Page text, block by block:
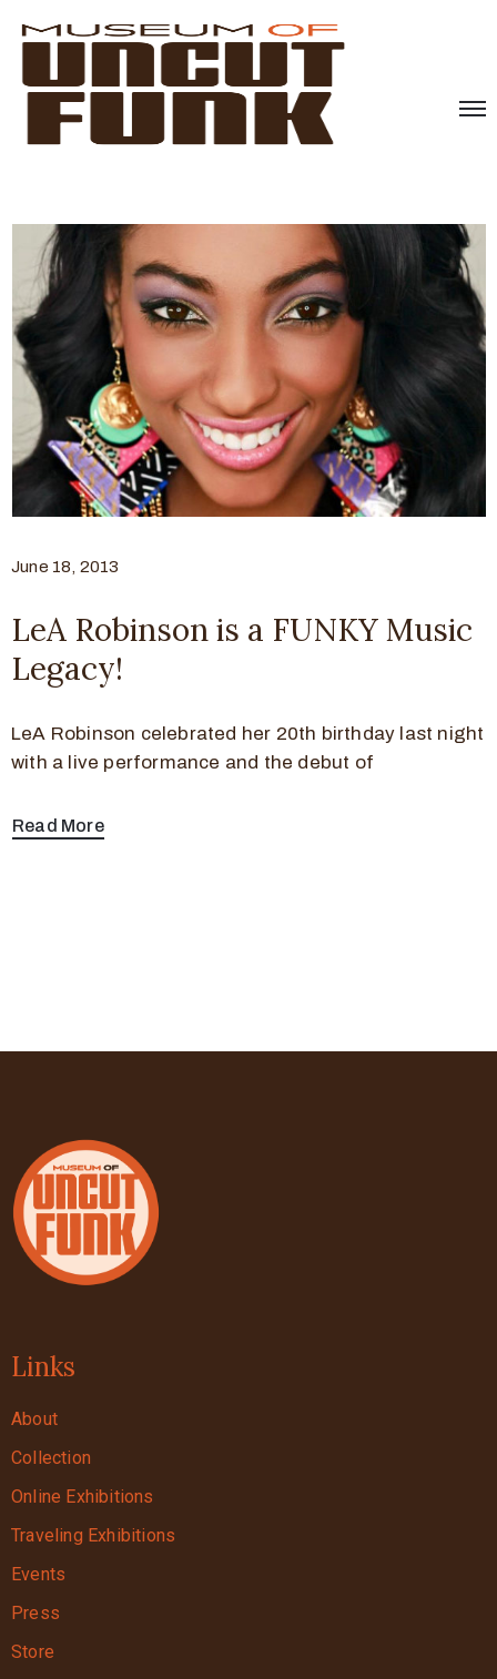
June 18, 2013
LeA Robinson is a FUNKY Music
Legacy!
LeA Robinson celebrated her 20th birthday last night
with a live performance and the debut of
Read More
Links
About
Collection
Online Exhibitions
Traveling Exhibitions
Events
Press
Store